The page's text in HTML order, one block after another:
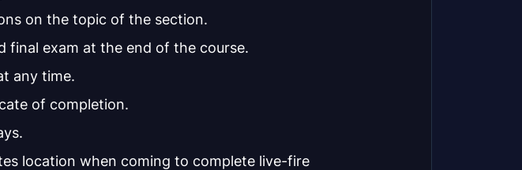
on the topic of the section.
final exam at the end of the course.
any time.
of completion.
location when coming to complete live-fire